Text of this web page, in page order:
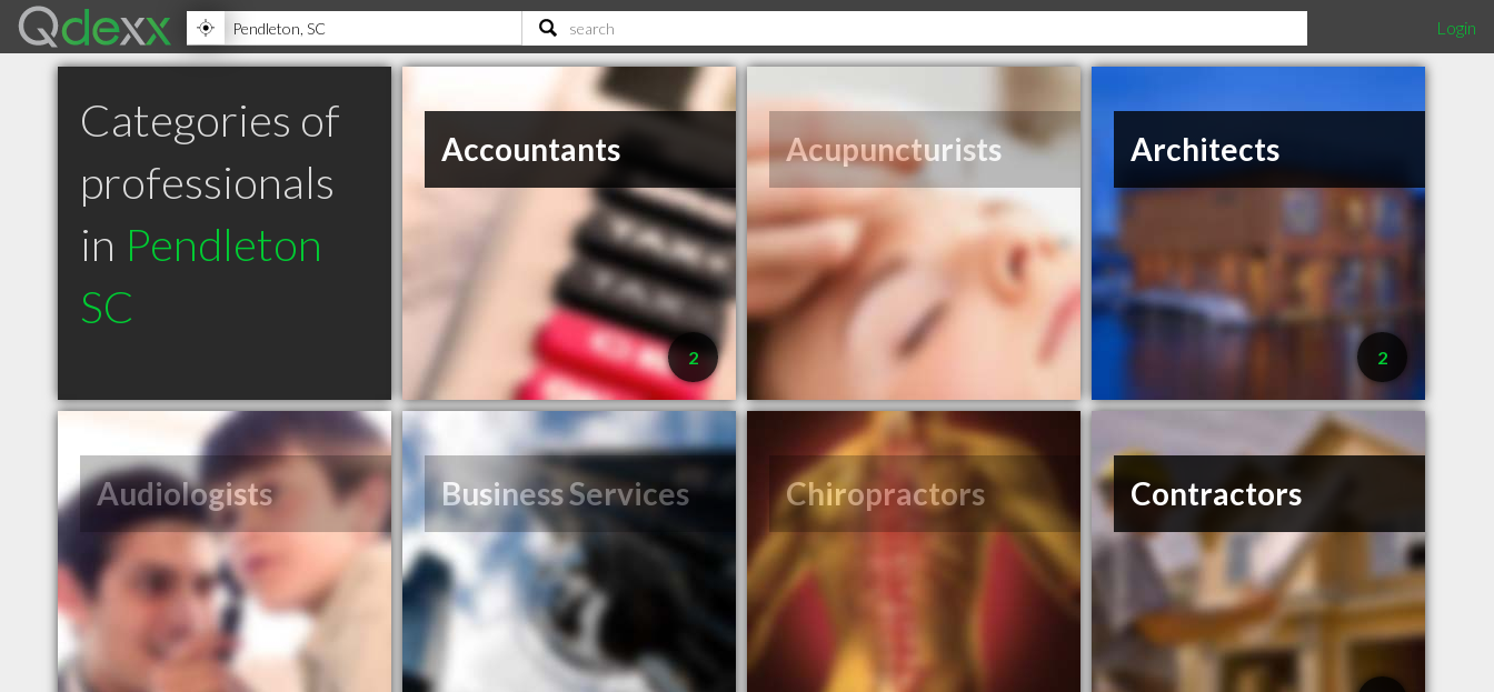
Login
Categories of
professionals
in Pendleton
SC
Accountants
2
Acupuncturists Architects
2
Audiologists Business Services Chiropractors Contractors